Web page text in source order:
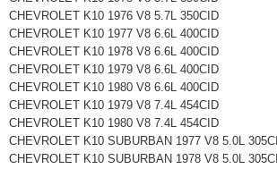
CHEVROLET K10 1976 V8 5.7L 350CID
CHEVROLET K10 1977 V8 6.6L 400CID
CHEVROLET K10 1978 V8 6.6L 400CID
CHEVROLET K10 1979 V8 6.6L 400CID
CHEVROLET K10 1980 V8 6.6L 400CID
CHEVROLET K10 1979 V8 7.4L 454CID
CHEVROLET K10 1980 V8 7.4L 454CID
CHEVROLET K10 SUBURBAN 1977 V8 5.0L
CHEVROLET K10 SUBURBAN 1978 V8 5.0L